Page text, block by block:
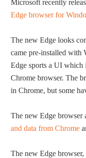
Microsoft recently
Edge browser for
The new Edge looks
came pre-installed with
Edge sports a UI which
Chrome browser. The
in Chrome, but some
The new Edge
and data from Chrome
The new Edge